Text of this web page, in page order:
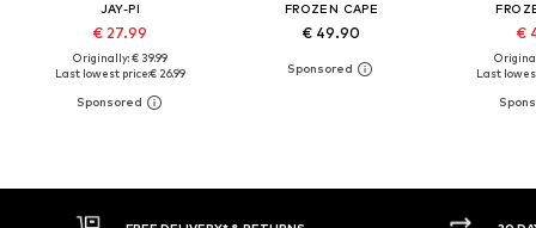
JAY-PI
€ 27.99
Originally: € 39.99
Last lowest price:€ 26.99
FROZEN CAPE
€ 49.90 €
Last